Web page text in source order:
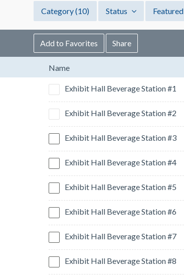
Category(10) Status Featured
Add to Favorites Share
Name
Exhibit Hall Beverage Station #1
Exhibit Hall Beverage Station #2
Exhibit Hall Beverage Station #3
Exhibit Hall Beverage Station #4
Exhibit Hall Beverage Station #5
Exhibit Hall Beverage Station #6
Exhibit Hall Beverage Station #7
Exhibit Hall Beverage Station #8